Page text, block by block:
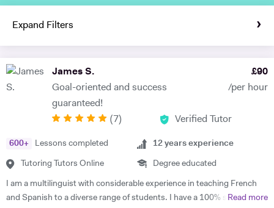
Expand Filters
James S.
Goal-oriented and success
guaranteed!
£90
/per hour
( 7) Verified Tutor
600+ Lessons completed
Tutoring Tutors Online
12 years experience
Degree educated
I am a multilinguist with considerable experience in teaching French
and Spanish to a diverse range of students. I have a 100% success
Read more